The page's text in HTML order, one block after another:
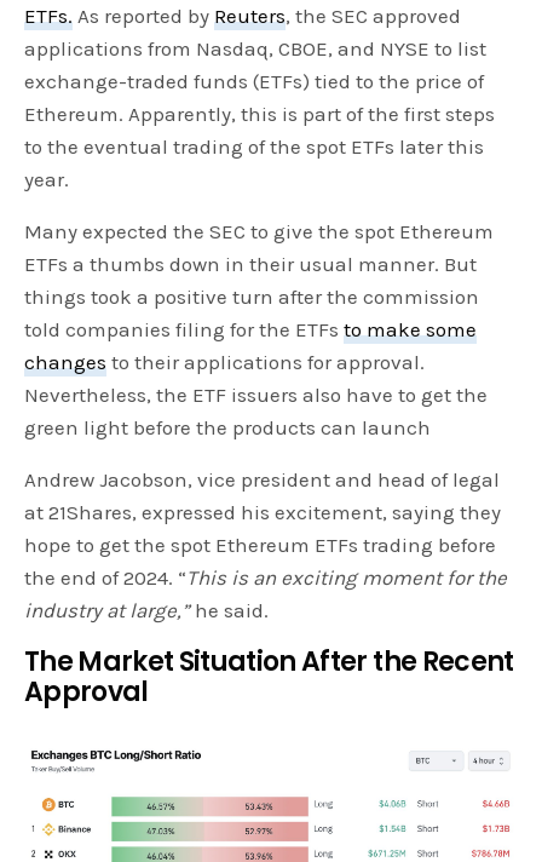
ETFs. As reported byReuters, the SEC approved
applications from Nasdaq, CBOE, and NYSE to list
exchange-traded funds (ETFs) tied to the price of
Ethereum. Apparently, this is part of the first steps
to the eventual trading of the spot ETFs later this
year.
Many expected the SEC to give the spot Ethereum
ETFs a thumbs down in their usual manner. But
things took a positive turn after the commission
told companies filing for the ETFsto make some
changes to their applications for approval.
Nevertheless, the ETF issuers also have to get the
green light before the products can launch
Andrew Jacobson, vice president and head of legal
at 21Shares, expressed his excitement, saying they
hope to get the spot Ethereum ETFs trading before
the end of 2024. “This is an exciting moment for the
industry at large,”he said.
The Market Situation After the Recent
Approval